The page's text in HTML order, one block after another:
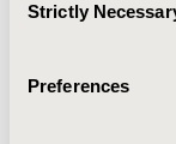
Selection
Strictly
Preferences
degeneration
replacement.